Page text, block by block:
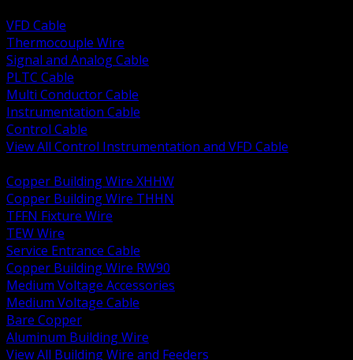
VFD Cable
Thermocouple Wire
Signal and Analog Cable
PLTC Cable
Multi Conductor Cable
Instrumentation Cable
Control Cable
View All Control Instrumentation and VFD Cable
Copper Building Wire XHHW
Copper Building Wire THHN
TFFN Fixture Wire
TEW Wire
Service Entrance Cable
Copper Building Wire RW90
Medium Voltage Accessories
Medium Voltage Cable
Bare Copper
Aluminum Building Wire
View All Building Wire and Feeders